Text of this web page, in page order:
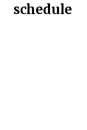
schedule